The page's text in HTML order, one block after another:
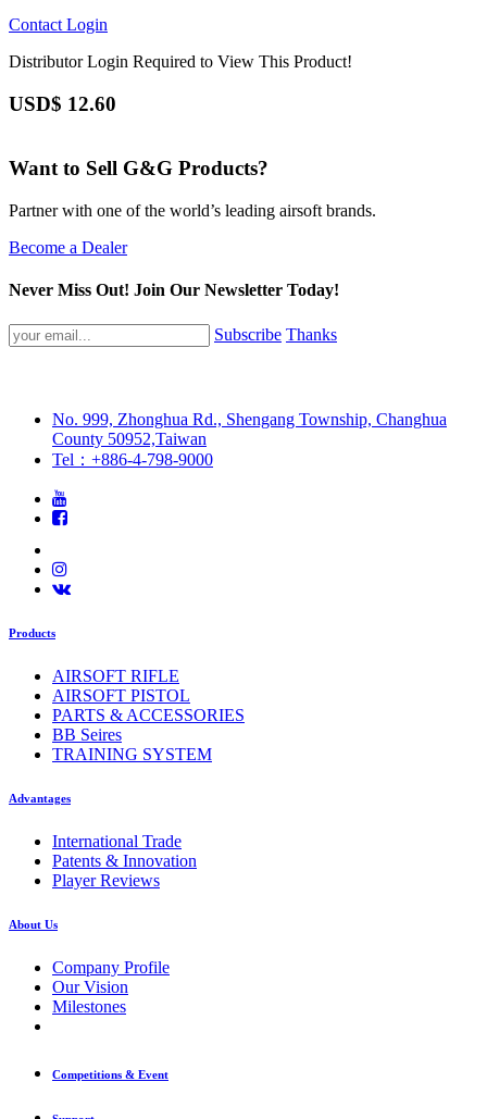
Contact Login
Distributor Login Required to View This Product!
USD$ 12.60
Want to Sell G&G Products?
Partner with one of the world’s leading airsoft brands.
Become a Dealer
Never Miss Out! Join Our Newsletter Today!
Subscribe Thanks
No. 999, Zhonghua Rd., Shengang Township, Changhua
County 50952,Taiwan
Tel：+886-4-798-9000
Products
AIRSOFT RIFLE
AIRSOFT PISTOL
PARTS & ACCESSORIES
BB Seires
TRAINING SYSTEM
Advantages
International Trade
Patents & Innovation
Player Reviews
About Us
Company Profile
Our Vision
Milestones
Competitions & Event